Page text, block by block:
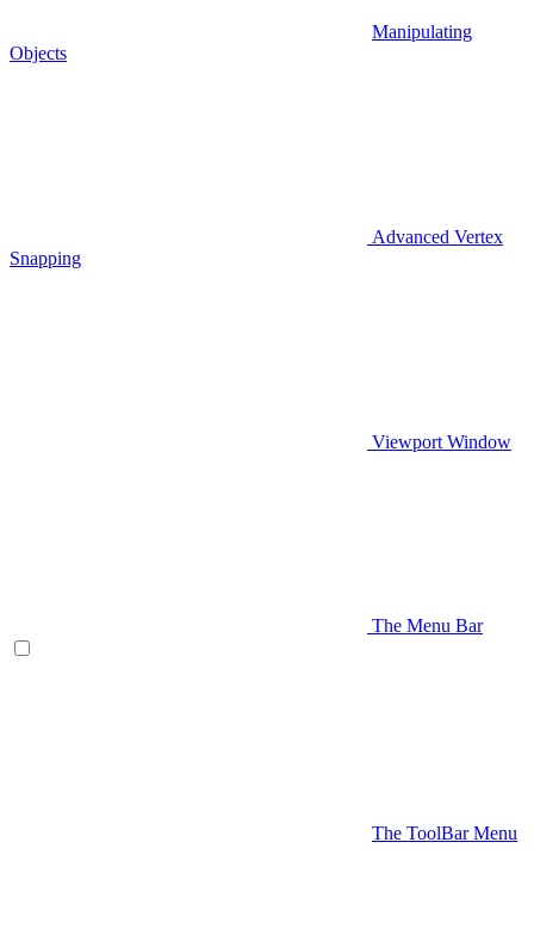
Manipulating
Objects
Advanced Vertex
Snapping
Viewport Window
The Menu Bar
The ToolBar Menu